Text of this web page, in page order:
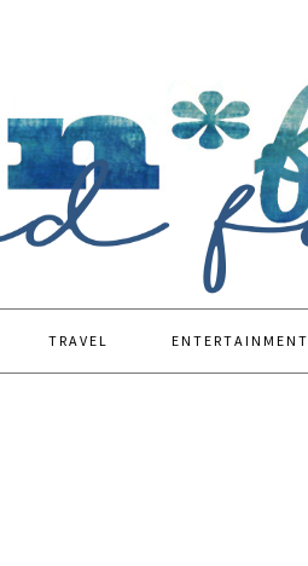
TRAVEL ENTERTAINMENT